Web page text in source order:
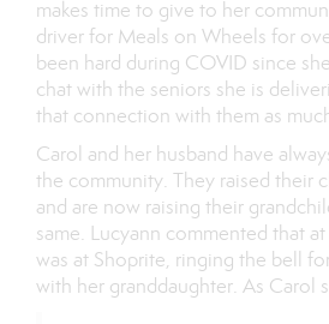
makes time to give to her
driver for Meals on Wheels for
been hard during COVID since
chat with the seniors she is
that connection with them as
Carol and her husband have
the community. They raised their
and are now raising their
same. Lucyann commented that
was at Shoprite, ringing the bell
with her granddaughter. As Carol